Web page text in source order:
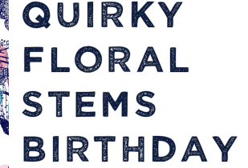
QUIRKY
FLORAL
STEMS
BIRTHDAY